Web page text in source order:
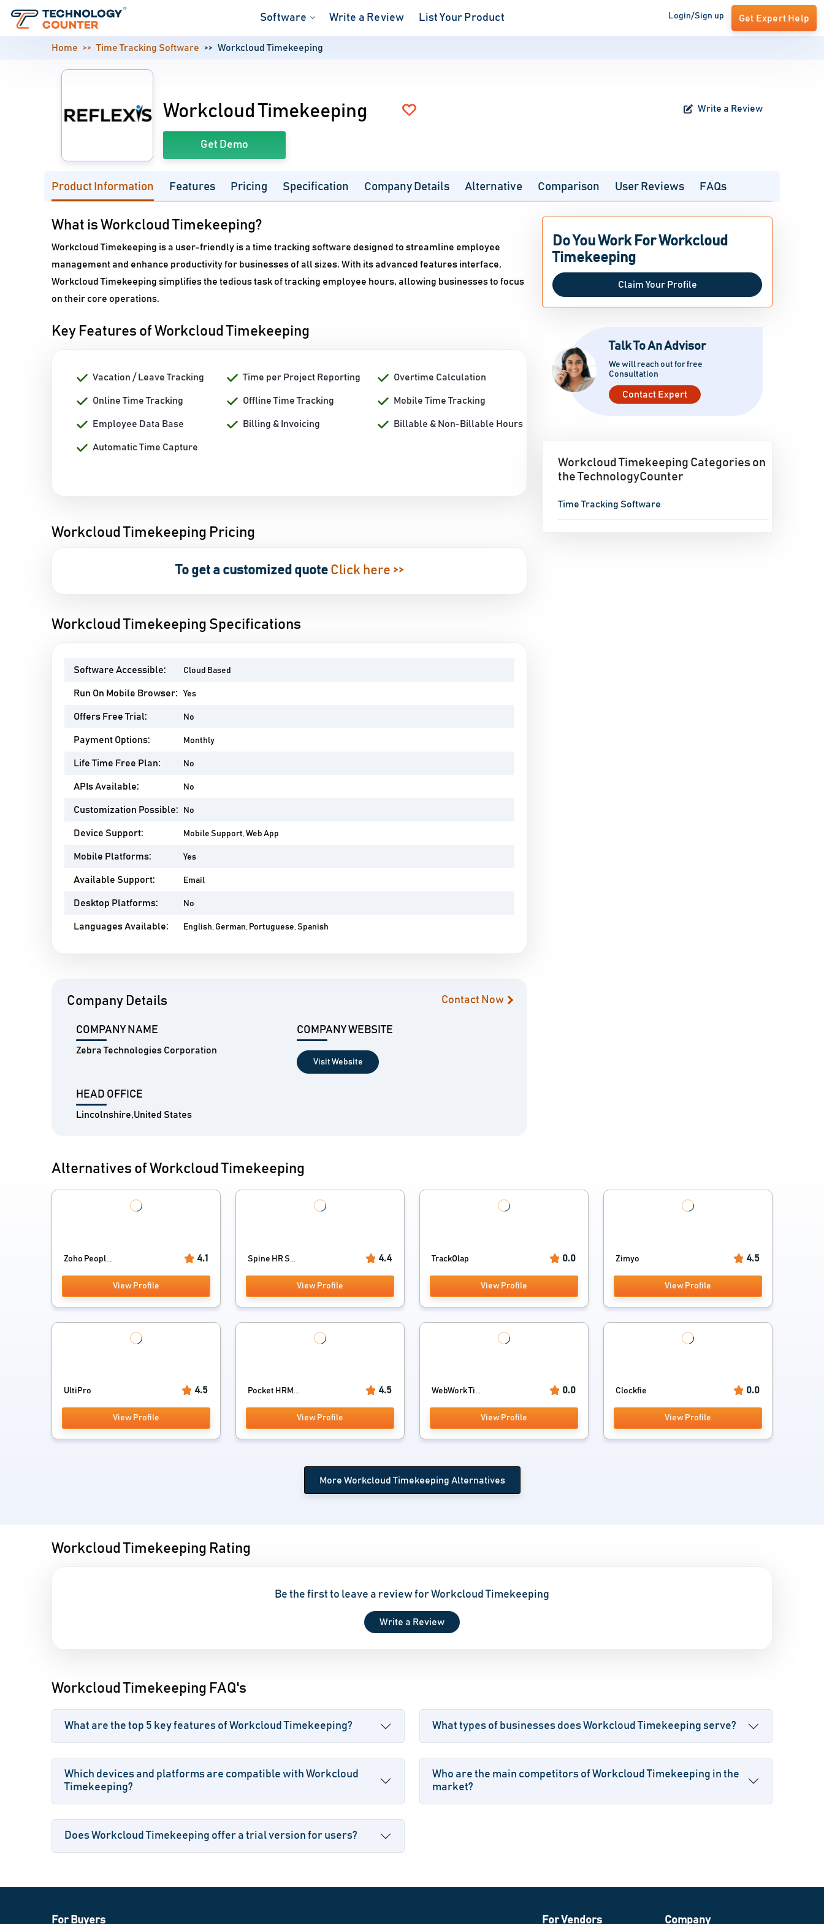
Software Write a Review List Your Product Login/Sign up Get Expert Help
Home Time Tracking Software Workcloud Timekeeping
Workcloud Timekeeping Write a Review
Get Demo
Product Information Features Pricing Specification Company Details Alternative Comparison User Reviews FAQs
What is Workcloud Timekeeping?
Workcloud Timekeeping is a user-friendly is a time tracking software designed to streamline employee
management and enhance productivity for businesses of all sizes. With its advanced features interface,
Workcloud Timekeeping simplifies the tedious task of tracking employee hours, allowing businesses to focus
on their core operations.
Key Features of Workcloud Timekeeping
Vacation / Leave Tracking Time per Project Reporting Overtime Calculation
Online Time Tracking Offline Time Tracking Mobile Time Tracking
Employee Data Base Billing & Invoicing Billable & Non-Billable Hours
Automatic Time Capture
Workcloud Timekeeping Pricing
To get a customized quote Click here >>
Workcloud Timekeeping Specifications
Software Accessible: Cloud Based
Run On Mobile Browser: Yes
Offers Free Trial: No
Payment Options: Monthly
Life Time Free Plan: No
APIs Available: No
Customization Possible: No
Device Support: Mobile Support, Web App
Mobile Platforms: Yes
Available Support: Email
Desktop Platforms: No
Languages Available: English, German, Portuguese, Spanish
Company Details Contact Now
COMPANY NAME
Zebra Technologies Corporation
COMPANY WEBSITE
Visit Website
HEAD OFFICE
Lincolnshire,United States
Do You Work For Workcloud
Timekeeping
Claim Your Profile
Talk To An Advisor
We will reach out for free
Consultation
Contact Expert
Workcloud Timekeeping Categories on
the TechnologyCounter
Time Tracking Software
Alternatives of Workcloud Timekeeping
Zoho Peopl... 4.1
View Profile
Spine HR S... 4.4
View Profile
TrackOlap 0.0
View Profile
Zimyo 4.5
View Profile
UltiPro 4.5
View Profile
Pocket HRM... 4.5
View Profile
WebWork Ti... 0.0
View Profile
Clockfie 0.0
View Profile
More Workcloud Timekeeping Alternatives
Workcloud Timekeeping Rating
Be the first to leave a review for Workcloud Timekeeping
Write a Review
Workcloud Timekeeping FAQ's
What are the top 5 key features of Workcloud Timekeeping? What types of businesses does Workcloud Timekeeping serve?
Which devices and platforms are compatible with Workcloud
Timekeeping?
Who are the main competitors of Workcloud Timekeeping in the
market?
Does Workcloud Timekeeping offer a trial version for users?
For Buyers For Vendors Company